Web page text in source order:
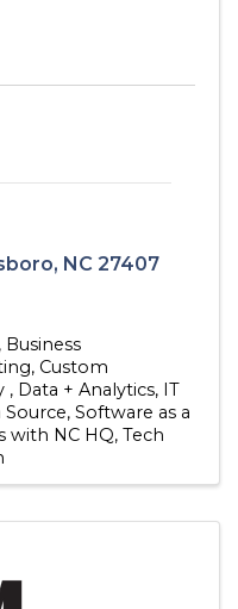
, NC 27407
Business
Custom
Data + Analytics IT
Software as a
with NC HQ Tech